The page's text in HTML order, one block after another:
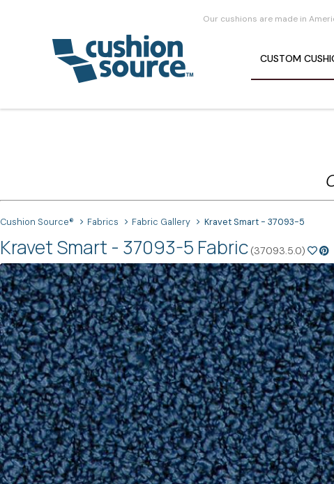
Our cushions are made in
CUSTOM
Cushion Source® Fabrics Fabric Gallery Kravet Smart - 37093-5
Kravet Smart - 37093-5 Fabric (37093.5.0)